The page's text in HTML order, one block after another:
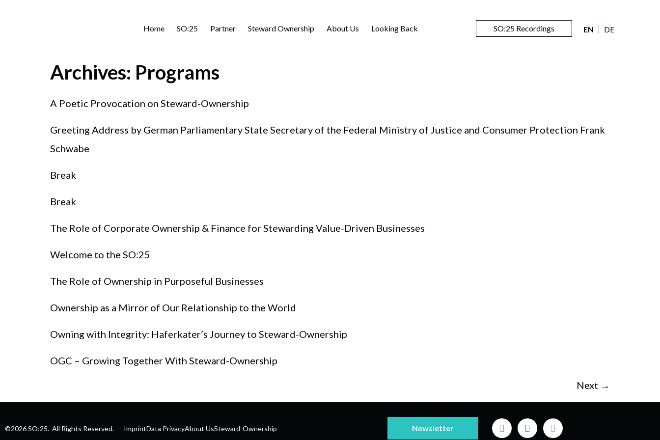
Home SO:25 Partner Steward Ownership About Us Looking Back SO:25 Recordings EN DE
Archives: Programs
A Poetic Provocation on Steward-Ownership
Greeting Address by German Parliamentary State Secretary of the Federal Ministry of Justice and Consumer Protection Frank
Schwabe
Break
Break
The Role of Corporate Ownership & Finance for Stewarding Value-Driven Businesses
Welcome to the SO:25
The Role of Ownership in Purposeful Businesses
Ownership as a Mirror of Our Relationship to the World
Owning with Integrity: Haferkater’s Journey to Steward-Ownership
OGC – Growing Together With Steward-Ownership
Next →
©2026 SO:25. All Rights Reserved. ImprintData PrivacyAbout UsSteward-Ownership Newsletter